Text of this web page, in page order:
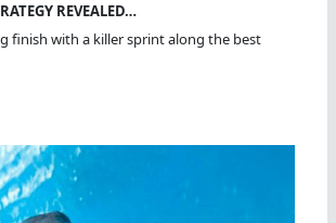
REVEALED…
finish with a killer sprint along the best